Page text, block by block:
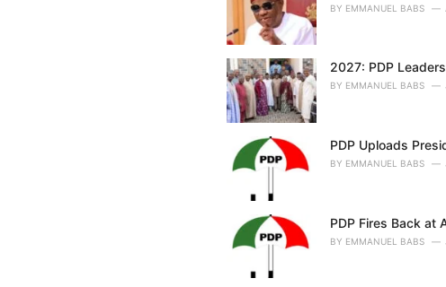
:
BY EMMANUEL BABS
2027: PDP
BY EMMANUEL BABS
PDP Uploads
BY EMMANUEL BABS
PDP Fires Back at
BY EMMANUEL BABS